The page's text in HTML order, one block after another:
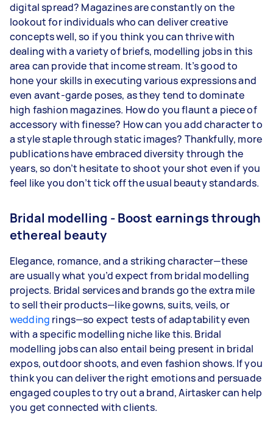
digital spread? Magazines are constantly on the
lookout for individuals who can deliver creative
concepts well, so if you think you can thrive with
dealing with a variety of briefs, modelling jobs in this
area can provide that income stream. It’s good to
hone your skills in executing various expressions and
even avant-garde poses, as they tend to dominate
high fashion magazines. How do you flaunt a piece of
accessory with finesse? How can you add character to
a style staple through static images? Thankfully, more
publications have embraced diversity through the
years, so don’t hesitate to shoot your shot even if you
feel like you don’t tick off the usual beauty standards.
Bridal modelling - Boost earnings through
ethereal beauty
Elegance, romance, and a striking character—these
are usually what you’d expect from bridal modelling
projects. Bridal services and brands go the extra mile
to sell their products—like gowns, suits, veils, or
wedding rings—so expect tests of adaptability even
with a specific modelling niche like this. Bridal
modelling jobs can also entail being present in bridal
expos, outdoor shoots, and even fashion shows. If you
think you can deliver the right emotions and persuade
engaged couples to try out a brand, Airtasker can help
you get connected with clients.